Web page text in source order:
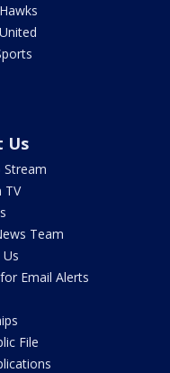
Us
Stream
TV
Team
Email Alerts
File